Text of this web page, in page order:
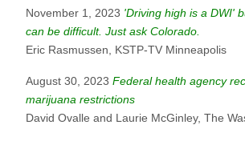
November 1, 2023 'Driving high is a DWI'
can be difficult. Just ask Colorado.
Eric Rasmussen, KSTP-TV Minneapolis
August 30, 2023 Federal health agency
marijuana restrictions
David Ovalle and Laurie McGinley, The